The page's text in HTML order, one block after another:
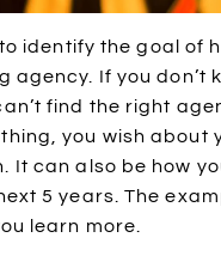
identify the goal of
agency. If you don’t
find the right
you wish about
It can also be how
5 years. The
learn more.